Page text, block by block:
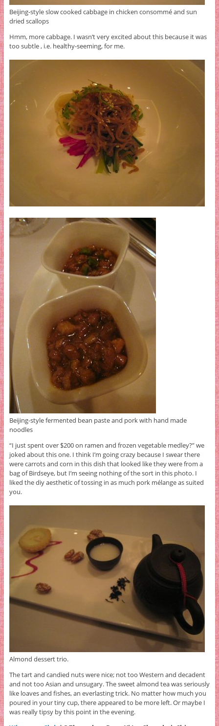
Beijing-style slow cooked cabbage in chicken consommé and sun
dried scallops
Hmm, more cabbage. I wasn’t very excited about this because it was
too subtle , i.e. healthy-seeming, for me.
Beijing-style fermented bean paste and pork with hand made
noodles
“I just spent over $200 on ramen and frozen vegetable medley?” we
joked about this one. I think I’m going crazy because I swear there
were carrots and corn in this dish that looked like they were from a
bag of Birdseye, but I’m seeing nothing of the sort in this photo. I
liked the diy aesthetic of tossing in as much pork mélange as suited
you.
Almond dessert trio.
The tart and candied nuts were nice; not too Western and decadent
and not too Asian and unsugary. The sweet almond tea was seriously
like loaves and fishes, an everlasting trick. No matter how much you
poured in your tiny cup, there appeared to be more left. Or maybe I
was really tipsy by this point in the evening.